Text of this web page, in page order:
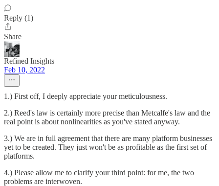
Reply (1)
Share
Refined Insights
Feb 10, 2022
1.) First off, I deeply appreciate your meticulousness.
2.) Reed's law is certainly more precise than Metcalfe's law and the
real point is about nonlinearities as you've stated anyway.
3.) We are in full agreement that there are many platform businesses
yet to be created. They just won't be as profitable as the first set of
platforms.
4.) Please allow me to clarify your third point: for me, the two
problems are interwoven.